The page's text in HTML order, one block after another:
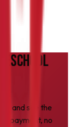
and see the
payment, no